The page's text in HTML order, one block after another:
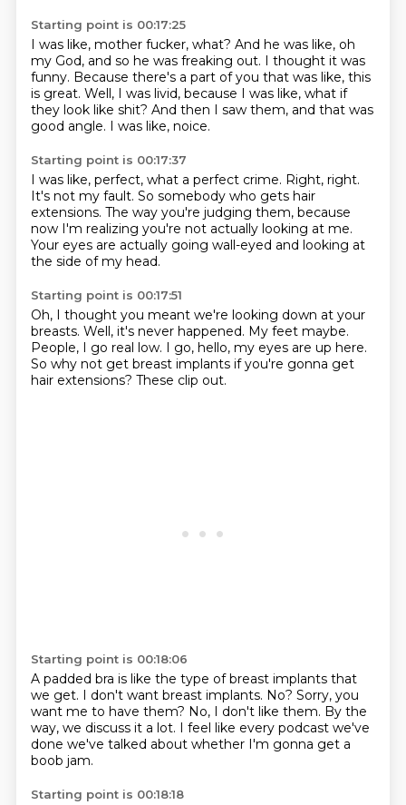
Starting point is 00:17:25
I was like, mother fucker, what? And he was like, oh
my God, and so he was freaking out. I thought it was
funny. Because there's a part of you that was like, this
is great. Well, I was livid, because I was like, what if
they look like shit? And then I saw them, and that was
good angle. I was like, noice.
Starting point is 00:17:37
I was like, perfect, what a perfect crime. Right, right.
It's not my fault. So somebody who gets hair
extensions. The way you're judging them, because
now I'm realizing you're not actually looking at me.
Your eyes are actually going wall-eyed and looking at
the side of my head.
Starting point is 00:17:51
Oh, I thought you meant we're looking down at your
breasts. Well, it's never happened. My feet maybe.
People, I go real low. I go, hello, my eyes are up here.
So why not get breast implants if you're gonna get
hair extensions? These clip out.
Starting point is 00:18:06
A padded bra is like the type of breast implants that
we get. I don't want breast implants. No? Sorry, you
want me to have them? No, I don't like them. By the
way, we discuss it a lot. I feel like every podcast we've
done we've talked about whether I'm gonna get a
boob jam.
Starting point is 00:18:18